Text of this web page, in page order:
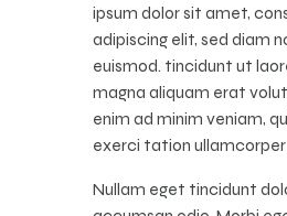
ipsum dolor sit amet,
adipiscing elit, sed diam
euismod. tincidunt ut
magna aliquam erat
enim ad minim veniam,
exerci tation ullamcorper
Nullam eget tincidunt